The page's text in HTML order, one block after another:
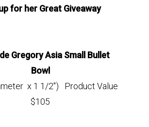
for her Great Giveaway
Gregory Asia Small Bullet
Bowl
x 1 1/2″) Product Value
$105